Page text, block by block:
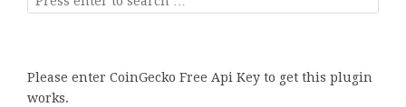
Please enter CoinGecko Free Api Key to get this plugin
works.